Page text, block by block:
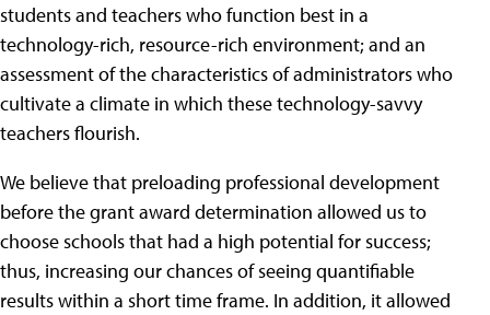
students and teachers who function best in a
technology-rich, resource-rich environment; and an
assessment of the characteristics of administrators who
cultivate a climate in which these technology-savvy
teachers flourish.
We believe that preloading professional development
before the grant award determination allowed us to
choose schools that had a high potential for success;
thus, increasing our chances of seeing quantifiable
results within a short time frame. In addition, it allowed